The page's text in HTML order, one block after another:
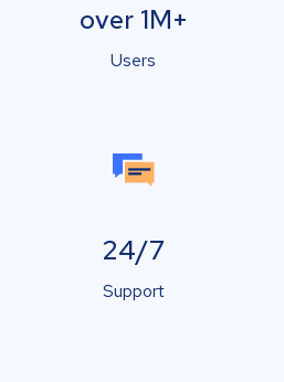
over 1M+
Users
24/7
Support